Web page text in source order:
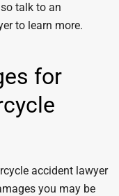
talk to an
to learn more.
for
accident lawyer
you may be